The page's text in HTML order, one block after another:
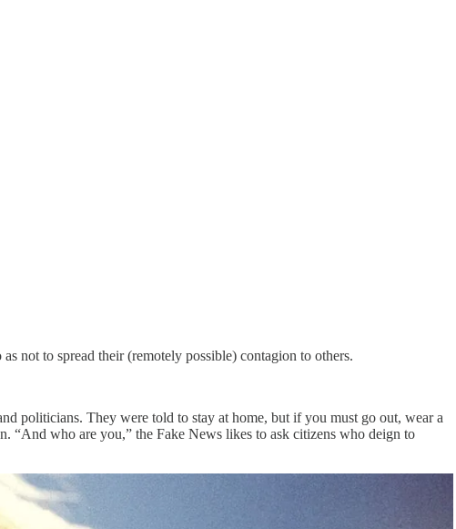
not to spread their (remotely possible) contagion to others.
politicians. They were told to stay at home, but if you must go out, wear a
“And who are you,” the Fake News likes to ask citizens who deign to